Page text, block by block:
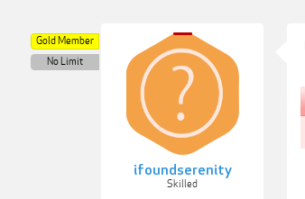
ifoundserenity
Skilled
Gold Member
No Limit